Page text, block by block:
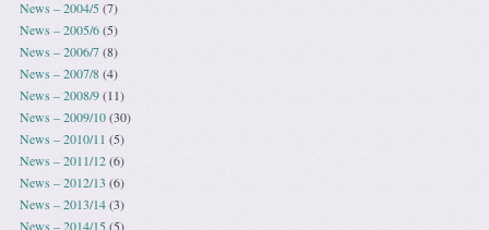
News – 2004/5(7)
News – 2005/6(5)
News – 2006/7(8)
News – 2007/8(4)
News – 2008/9(11)
News – 2009/10(30)
News – 2010/11 (5)
News – 2011/12(6)
News – 2012/13 (6)
News – 2013/14(3)
News – 2014/15(5)